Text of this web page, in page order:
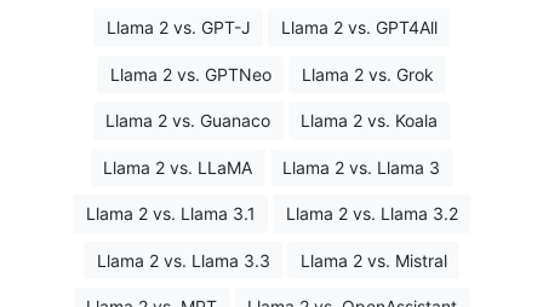
Llama 2 vs. GPT-J Llama 2 vs. GPT4All
Llama 2 vs. GPTNeo Llama 2 vs. Grok
Llama 2 vs. Guanaco Llama 2 vs. Koala
Llama 2 vs. LLaMA Llama 2 vs. Llama 3
Llama 2 vs. Llama 3.1 Llama 2 vs. Llama 3.2
Llama 2 vs. Llama 3.3 Llama 2 vs. Mistral